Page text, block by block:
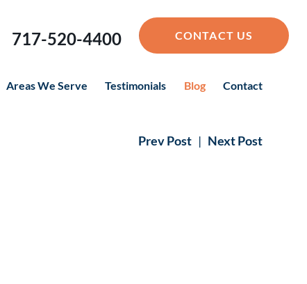
717-520-4400 CONTACT US
Areas We Serve Testimonials Blog Contact
Prev Post | Next Post